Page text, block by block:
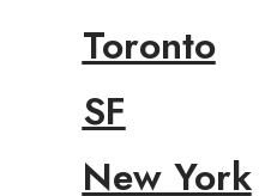
Toronto
SF
New York